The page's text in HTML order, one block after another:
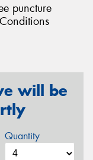
puncture
will be
Quantity